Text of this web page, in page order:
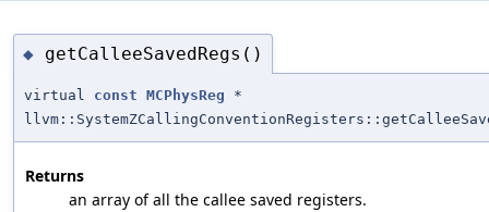
◆ getCalleeSavedRegs()
virtual const MCPhysReg *
Returns
an array of all the callee saved registers.